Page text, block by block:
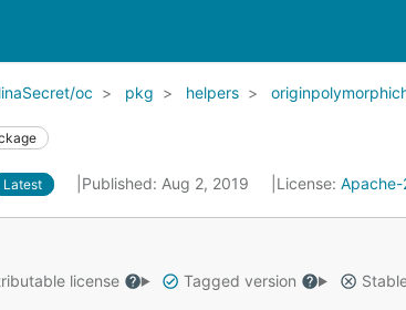
oc pkg helpers
Latest Published: Aug 2, 2019 License: Apache-
license Tagged version